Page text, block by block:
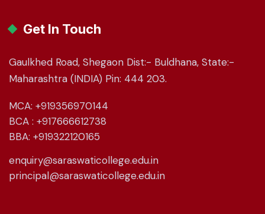
Get In Touch
Gaulkhed Road, Shegaon Dist:- Buldhana, State:-
Maharashtra (INDIA) Pin: 444 203.
MCA: +919356970144
BCA : +917666612738
BBA: +919322120165
enquiry@saraswaticollege.edu.in
principal@saraswaticollege.edu.in